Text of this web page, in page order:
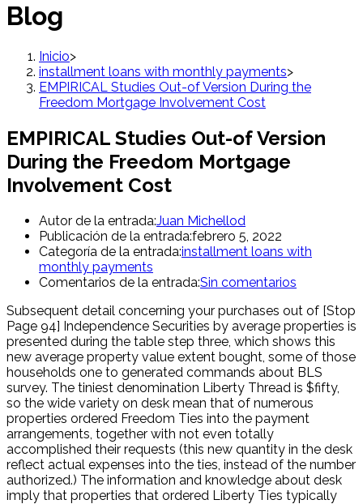
Blog
Inicio>
installment loans with monthly payments>
EMPIRICAL Studies Out-of Version During the
Freedom Mortgage Involvement Cost
EMPIRICAL Studies Out-of Version
During the Freedom Mortgage
Involvement Cost
Autor de la entrada:Juan Michellod
Publicación de la entrada:febrero 5, 2022
Categoría de la entrada:installment loans with
monthly payments
Comentarios de la entrada:Sin comentarios
Subsequent detail concerning your purchases out of [Stop
Page 94] Independence Securities by average properties is
presented during the table step three, which shows this
new average property value extent bought, some of those
households one to generated commands about BLS
survey. The tiniest denomination Liberty Thread is $fifty,
so the wide variety on desk mean that of numerous
properties ordered Freedom Ties into the payment
arrangements, together with not even totally
accomplished their requests (this new quantity in the desk
reflect actual expenses into the ties, instead of the number
authorized.) The information and knowledge about desk
imply that properties that ordered Liberty Ties typically